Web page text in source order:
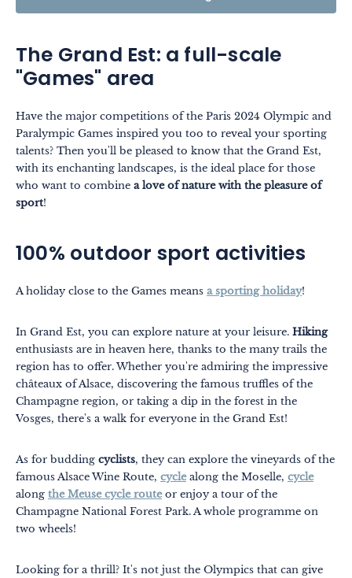
The Grand Est: a full-scale
"Games" area
Have the major competitions of the Paris 2024 Olympic and
Paralympic Games inspired you too to reveal your sporting
talents? Then you'll be pleased to know that the Grand Est,
with its enchanting landscapes, is the ideal place for those
who want to combine a love of nature with the pleasure of
sport!
100% outdoor sport activities
A holiday close to the Games means a sporting holiday!
In Grand Est, you can explore nature at your leisure. Hiking
enthusiasts are in heaven here, thanks to the many trails the
region has to offer. Whether you're admiring the impressive
châteaux of Alsace, discovering the famous truffles of the
Champagne region, or taking a dip in the forest in the
Vosges, there's a walk for everyone in the Grand Est!
As for budding cyclists, they can explore the vineyards of the
famous Alsace Wine Route, cyclealong the Moselle, cycle
along the Meuse cycle routeor enjoy a tour of the
Champagne National Forest Park. A whole programme on
two wheels!
Looking for a thrill? It's not just the Olympics that can give